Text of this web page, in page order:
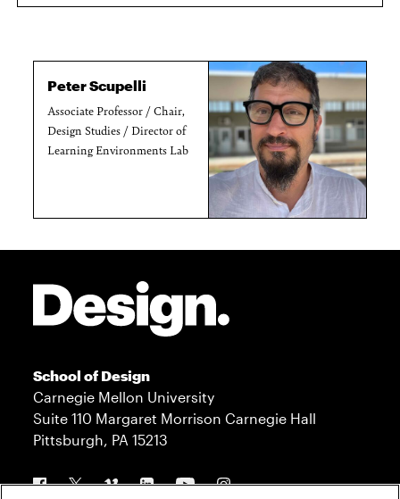
Peter Scupelli
Associate Professor / Chair,
Design Studies / Director of
Learning Environments Lab
School of Design
Carnegie Mellon University
Suite 110 Margaret Morrison Carnegie Hall
Pittsburgh, PA 15213
Follow us